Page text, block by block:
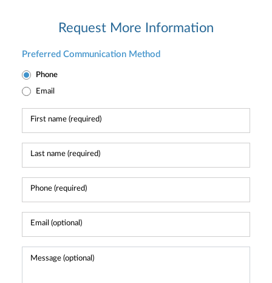
Request More Information
Preferred Communication Method
Phone
Email